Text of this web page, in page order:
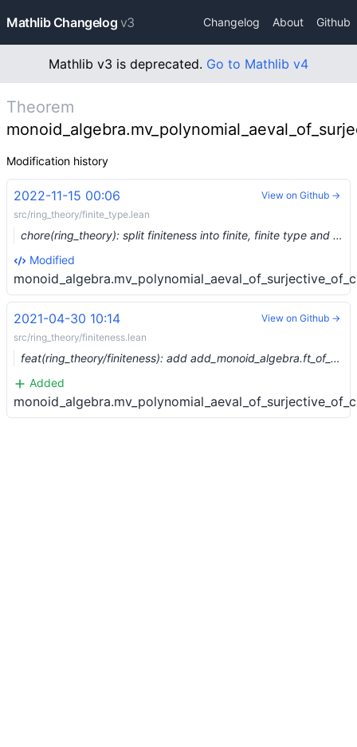
Mathlib Changelog v3 Changelog About Github
Mathlib v3 is deprecated. Go to Mathlib v4
Theorem
Modification history
2022-11-15 00:06
src/ring_theory/finite_type.lean
chore(ring_theory): split finiteness into finite, finite type and finite presentation (#17481) …
Modified
View on Github →
2021-04-30 10:14
src/ring_theory/finiteness.lean
feat(ring_theory/finiteness): add add_monoid_algebra.ft_of_fg (#7265) …
Added
View on Github →